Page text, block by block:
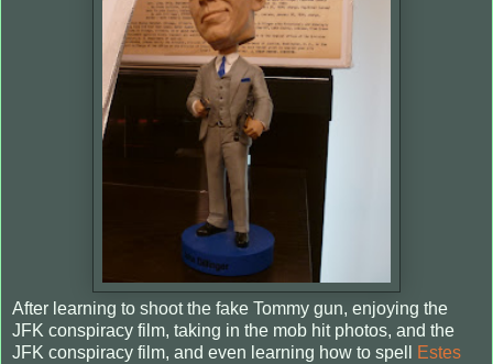
After learning to shoot the fake Tommy gun, enjoying the
JFK conspiracy film, taking in the mob hit photos, and the
JFK conspiracy film, and even learning how to spell
Estes